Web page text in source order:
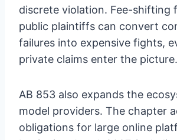
discrete violation. Fee-shifting
public plaintiffs can convert
failures into expensive fights,
private claims enter the picture.
AB 853 also expands the
model providers. The chapter
obligations for large online